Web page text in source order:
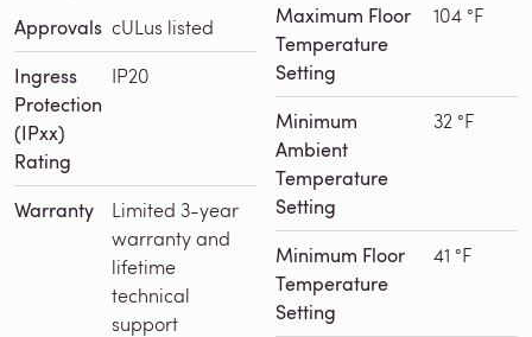
Approvals cULus listed
Ingress
Protection
(IPxx)
Rating
IP20
Warranty
Limited 3-year
warranty and
lifetime
technical
support
Maximum Floor
Temperature
Setting
104 °F
Minimum
Ambient
Temperature
Setting
32 °F
Minimum Floor
Temperature
Setting
41 °F